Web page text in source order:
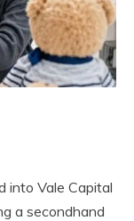
into Vale Capital
a secondhand